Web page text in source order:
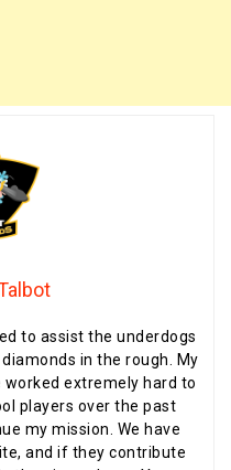
to assist the underdogs
in the rough. My
worked extremely hard to
players over the past
my mission. We have
and if they contribute